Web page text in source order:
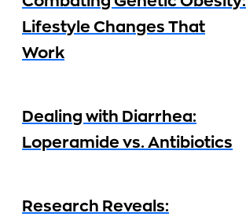
Lifestyle Changes That
Work
Dealing with Diarrhea:
Loperamide vs. Antibiotics
Research Reveals: